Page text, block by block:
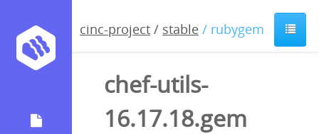
cinc-project / stable / rubygem
chef-utils-
16.17.18.gem